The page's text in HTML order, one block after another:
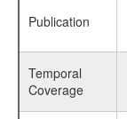
Publication
Temporal
Coverage